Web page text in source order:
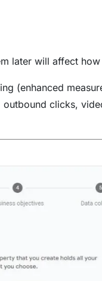
later will affect
(enhanced
clicks,